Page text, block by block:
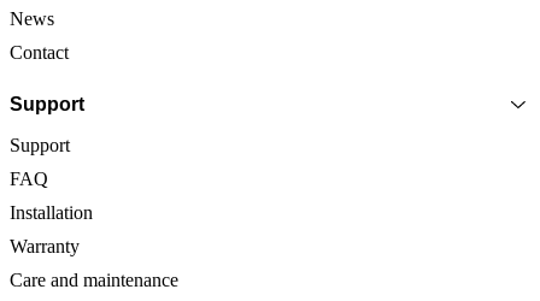
News
Contact
Support
Support
FAQ
Installation
Warranty
Care and maintenance